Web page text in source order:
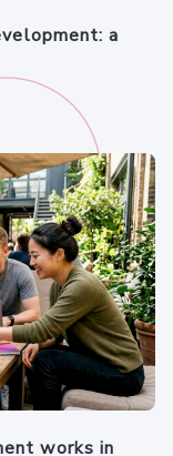
a
works in